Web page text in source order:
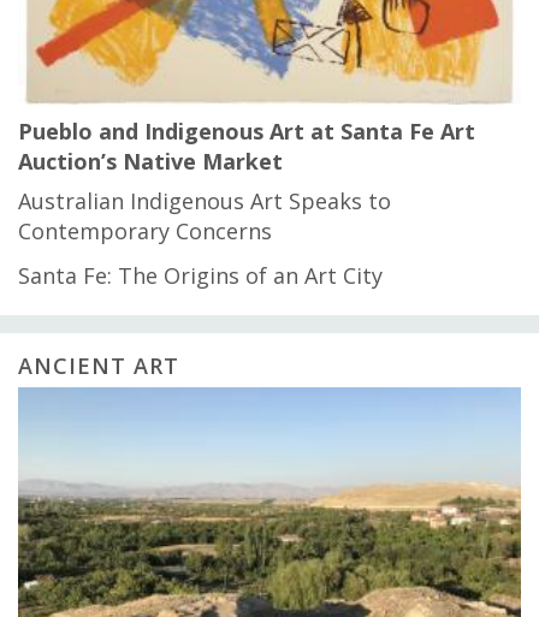
Pueblo and Indigenous Art at Santa Fe Art
Auction’s Native Market
Australian Indigenous Art Speaks to
Contemporary Concerns
Santa Fe: The Origins of an Art City
ANCIENT ART